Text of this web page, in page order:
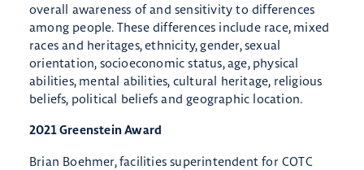
overall awareness of and sensitivity to differences
among people. These differences include race, mixed
races and heritages, ethnicity, gender, sexual
orientation, socioeconomic status, age, physical
abilities, mental abilities, cultural heritage, religious
beliefs, political beliefs and geographic location.
2021 Greenstein Award
Brian Boehmer, facilities superintendent for COTC